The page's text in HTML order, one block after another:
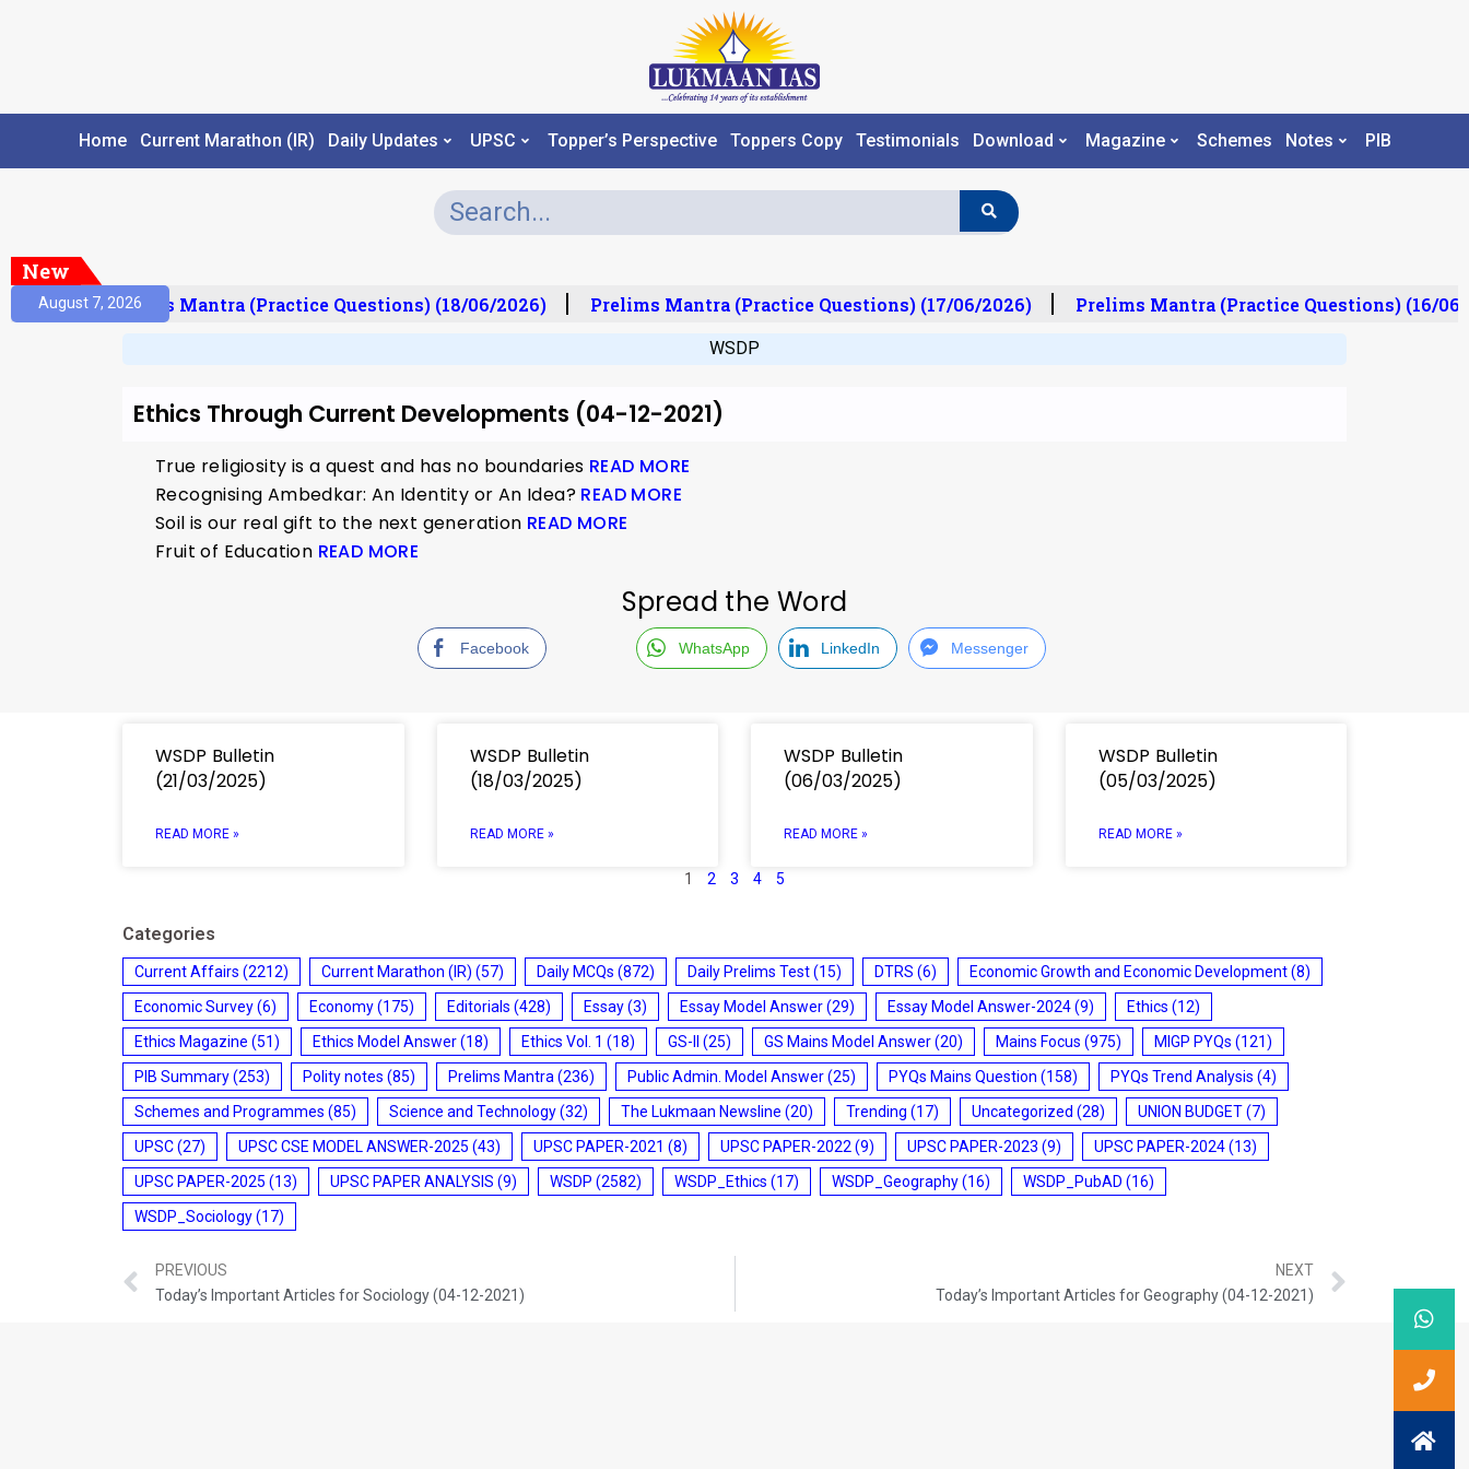
Home Current Marathon (IR) Daily Updates UPSC Topper’s Perspective Toppers Copy Testimonials Download Magazine Schemes Notes PIB
New
August 7, 2026Prelims Mantra (Practice Questions) (18/06/2026) Prelims Mantra (Practice Questions) (17/06/2026) Prelims Mantra (Practice Questions) (16/06/
WSDP
Ethics Through Current Developments (04-12-2021)
True religiosity is a quest and has no boundaries READ MORE
Recognising Ambedkar: An Identity or An Idea? READ MORE
Soil is our real gift to the next generation READ MORE
Fruit of Education READ MORE
Spread the Word
Facebook WhatsApp LinkedIn Messenger
WSDP Bulletin
(21/03/2025)
READ MORE »
WSDP Bulletin
(18/03/2025)
READ MORE »
WSDP Bulletin
(06/03/2025)
READ MORE »
WSDP Bulletin
(05/03/2025)
READ MORE »
1 2 3 4 5
Categories
Current Affairs (2212) Current Marathon (IR) (57) Daily MCQs (872) Daily Prelims Test(15) DTRS (6) Economic Growth and Economic Development(8)
Economic Survey(6) Economy(175) Editorials (428) Essay(3) Essay Model Answer(29) Essay Model Answer-2024(9) Ethics (12)
Ethics Magazine (51) Ethics Model Answer(18) Ethics Vol. 1 (18) GS-II (25) GS Mains Model Answer(20) Mains Focus (975) MIGP PYQs (121)
PIB Summary(253) Polity notes (85) Prelims Mantra (236) Public Admin. Model Answer(25) PYQs Mains Question (158) PYQs Trend Analysis (4)
Schemes and Programmes (85) Science and Technology(32) The Lukmaan Newsline (20) Trending (17) Uncategorized (28) UNION BUDGET(7)
UPSC(27) UPSC CSE MODEL ANSWER-2025 (43) UPSC PAPER-2021 (8) UPSC PAPER-2022 (9) UPSC PAPER-2023 (9) UPSC PAPER-2024(13)
UPSC PAPER-2025 (13) UPSC PAPER ANALYSIS (9) WSDP (2582) WSDP_Ethics (17) WSDP_Geography(16) WSDP_PubAD (16)
WSDP_Sociology(17)
PREVIOUS
Today’s Important Articles for Sociology (04-12-2021)
NEXT
Today’s Important Articles for Geography (04-12-2021)